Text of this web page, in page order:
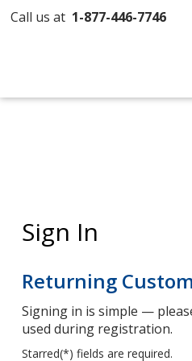
Call us at 1-877-446-7746
Sign In
Returning
Signing in is simple —
used during registration.
Starred(*) fields are required.